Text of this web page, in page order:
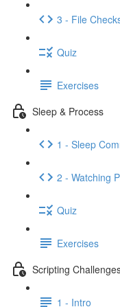
3 - File
Quiz
Exercises
Sleep & Process
1 - Sleep
2 - Watching
Quiz
Exercises
Scripting
1 - Intro